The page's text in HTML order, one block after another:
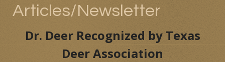
Members
Consultations/Seminars
Articles/Newsletter
Dr. Deer Recognized by Texas
Deer Association